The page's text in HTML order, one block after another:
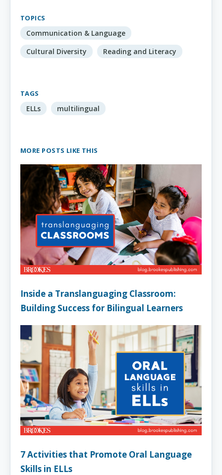
TOPICS
Communication & Language
Cultural Diversity
Reading and Literacy
TAGS
ELLs multilingual
MORE POSTS LIKE THIS
Inside a Translanguaging Classroom:
Building Success for Bilingual Learners
7 Activities that Promote Oral Language
Skills in ELLs